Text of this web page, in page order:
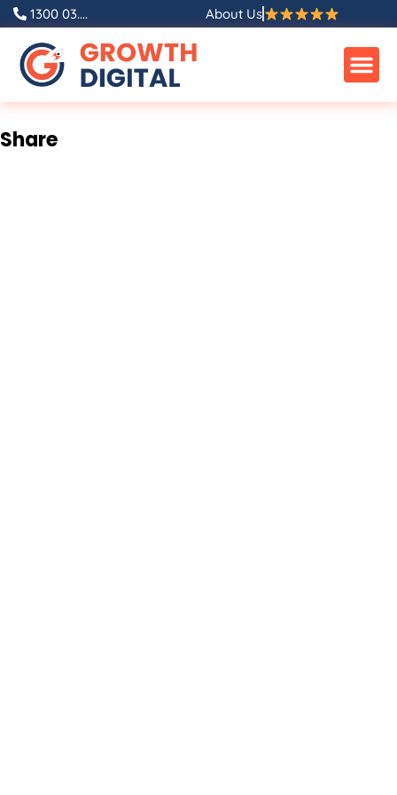
Skip
content
1300 03.... About Us
Share